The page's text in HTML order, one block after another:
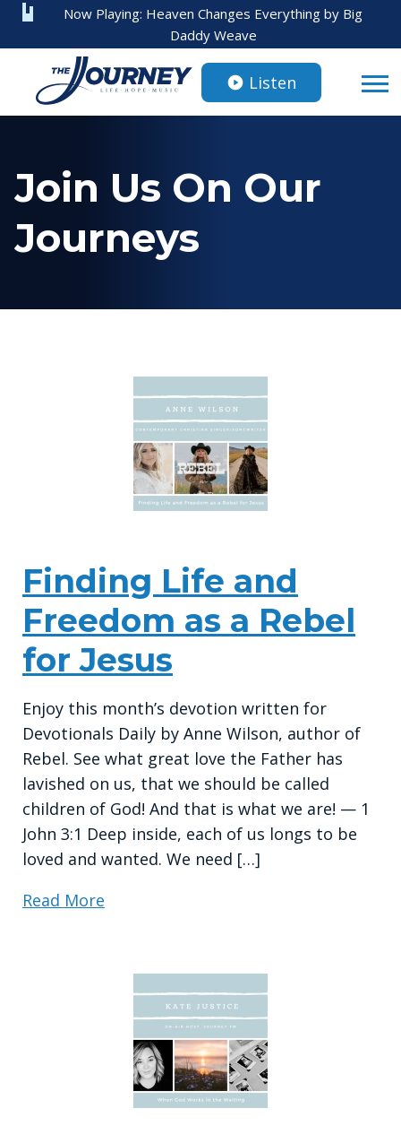
Now Playing: Heaven Changes Everything by Big
Daddy Weave
Listen
Join Us On Our
Journeys
Finding Life and
Freedom as a Rebel
for Jesus
Enjoy this month’s devotion written for
Devotionals Daily by Anne Wilson, author of
Rebel. See what great love the Father has
lavished on us, that we should be called
children of God! And that is what we are! — 1
John 3:1 Deep inside, each of us longs to be
loved and wanted. We need […]
Read More